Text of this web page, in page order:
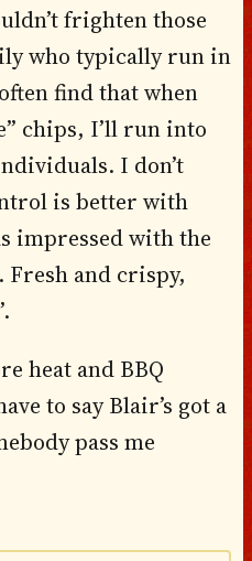
frighten those
who typically run in
find that when
chips, I’ll run into
I don’t
is better with
impressed with the
and crispy,
heat and BBQ
to say Blair’s got a
pass me